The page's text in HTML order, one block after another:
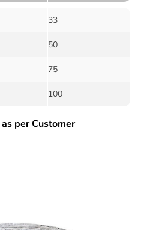
33
50
75
100
per Customer